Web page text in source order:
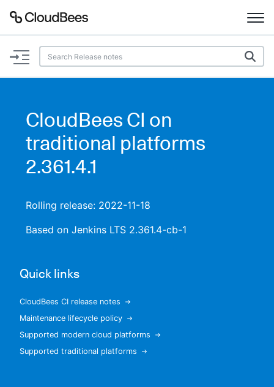
Documentation
Plugins
Lexicon
Search
New to CloudBees or returning.
CloudBees CI on
traditional platforms
2.361.4.1
Rolling release: 2022-11-18
Based on Jenkins LTS 2.361.4-cb-1
Quick links
CloudBees CI release notes
Maintenance lifecycle policy
Supported modern cloud platforms
Supported traditional platforms